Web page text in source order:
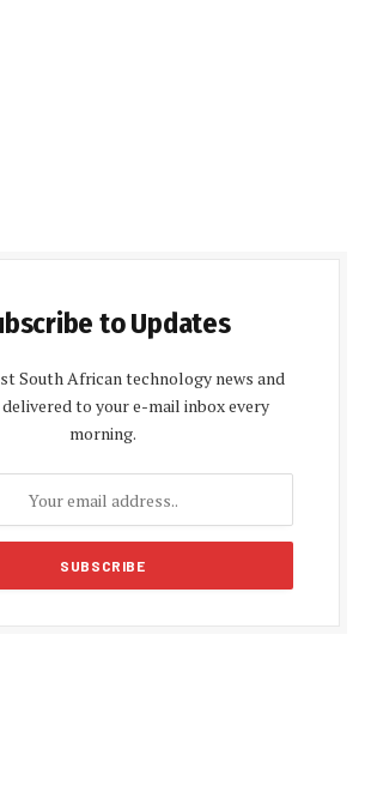
to Updates
South African technology news and
to your e-mail inbox every
morning.